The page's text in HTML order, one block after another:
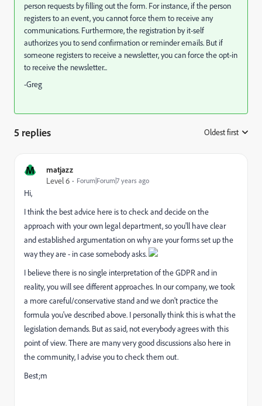
person requests by filling out the form. For instance, if the person
registers to an event, you cannot force them to receive any
communications. Furthermore, the registration by it-self
authorizes you to send confirmation or reminder emails. But if
someone registers to receive a newsletter, you can force the opt-in
to receive the newsletter...
-Greg
5 replies Oldest first
M
matjazz
Level 6
Forum|Forum|7 years ago
Hi,
I think the best advice here is to check and decide on the
approach with your own legal department, so you'll have clear
and established argumentation on why are your forms set up the
way they are - in case somebody asks.
I believe there is no single interpretation of the GDPR and in
reality, you will see different approaches. In our company, we took
a more careful/conservative stand and we don't practice the
formula you've described above. I personally think this is what the
legislation demands. But as said, not everybody agrees with this
point of view. There are many very good discussions also here in
the community, I advise you to check them out.
Best;m